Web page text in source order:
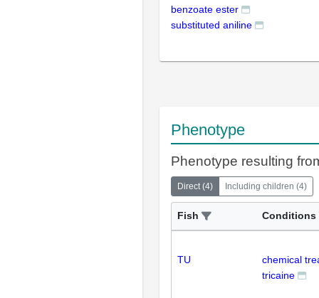
benzoate ester
substituted aniline
Phenotype
Phenotype resulting
Direct(4) Including children (4)
Fish Conditions
TU
chemical
tricaine